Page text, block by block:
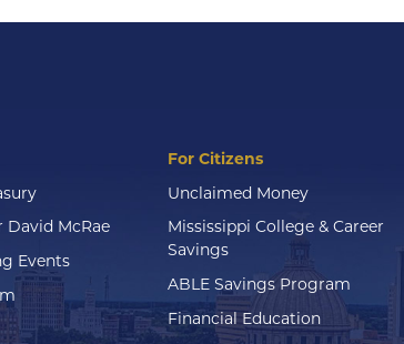
David McRae
Events
For Citizens
Unclaimed Money
Mississippi College & Career
Savings
ABLE Savings Program
Financial Education